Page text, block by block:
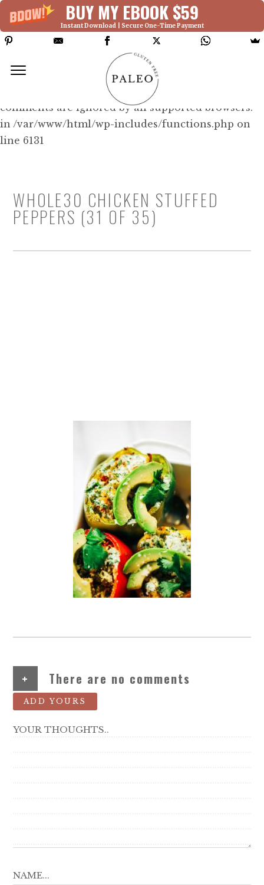
BUY MY EBOOK $59
Instant Download | Secure One-Time Payment
Deprecated: Function WP_Dependencies-
>add_data() was called with an argument that is
since version 6.9.0! IE conditional
comments are ignored by all supported browsers.
in /var/www/html/wp-includes/functions.php on
line 6131
WHOLE30 CHICKEN STUFFED
PEPPERS (31 OF 35)
+ There are no comments
ADD YOURS